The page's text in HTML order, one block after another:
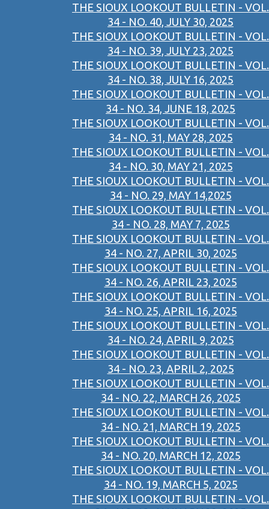
THE SIOUX LOOKOUT BULLETIN - VOL.
34 - NO. 40, JULY 30, 2025
THE SIOUX LOOKOUT BULLETIN - VOL.
34 - NO. 39, JULY 23, 2025
THE SIOUX LOOKOUT BULLETIN - VOL.
34 - NO. 38, JULY 16, 2025
THE SIOUX LOOKOUT BULLETIN - VOL.
34 - NO. 34, JUNE 18, 2025
THE SIOUX LOOKOUT BULLETIN - VOL.
34 - NO. 31, MAY 28, 2025
THE SIOUX LOOKOUT BULLETIN - VOL.
34 - NO. 30, MAY 21, 2025
THE SIOUX LOOKOUT BULLETIN - VOL.
34 - NO. 29, MAY 14,2025
THE SIOUX LOOKOUT BULLETIN - VOL.
34 - NO. 28, MAY 7, 2025
THE SIOUX LOOKOUT BULLETIN - VOL.
34 - NO. 27, APRIL 30, 2025
THE SIOUX LOOKOUT BULLETIN - VOL.
34 - NO. 26, APRIL 23, 2025
THE SIOUX LOOKOUT BULLETIN - VOL.
34 - NO. 25, APRIL 16, 2025
THE SIOUX LOOKOUT BULLETIN - VOL.
34 - NO. 24, APRIL 9, 2025
THE SIOUX LOOKOUT BULLETIN - VOL.
34 - NO. 23, APRIL 2, 2025
THE SIOUX LOOKOUT BULLETIN - VOL.
34 - NO. 22, MARCH 26, 2025
THE SIOUX LOOKOUT BULLETIN - VOL.
34 - NO. 21, MARCH 19, 2025
THE SIOUX LOOKOUT BULLETIN - VOL.
34 - NO. 20, MARCH 12, 2025
THE SIOUX LOOKOUT BULLETIN - VOL.
34 - NO. 19, MARCH 5, 2025
THE SIOUX LOOKOUT BULLETIN - VOL.